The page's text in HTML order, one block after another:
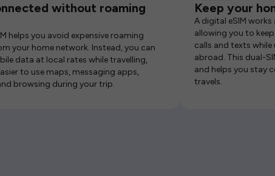
without roaming
helps you avoid expensive roaming
your home network. Instead, you can
data at local rates while travelling,
to use maps, messaging apps,
browsing during your trip.
Keep your
A digital eSIM
allowing you to
calls and texts
abroad. This dual-
and helps you stay
travels.